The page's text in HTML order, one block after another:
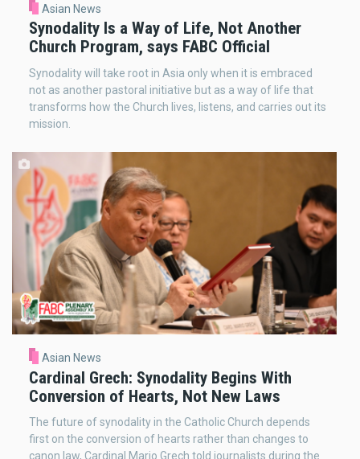
Asian News
Synodality Is a Way of Life, Not Another
Church Program, says FABC Official
Synodality will take root in Asia only when it is embraced
not as another pastoral initiative but as a way of life that
transforms how the Church lives, listens, and carries out its
mission.
Asian News
Cardinal Grech: Synodality Begins With
Conversion of Hearts, Not New Laws
The future of synodality in the Catholic Church depends
first on the conversion of hearts rather than changes to
canon law, Cardinal Mario Grech told journalists during the